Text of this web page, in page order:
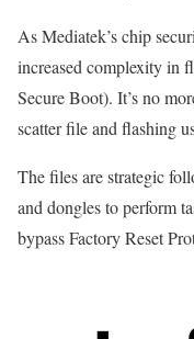
As Mediatek’s chip
increased complexity in
Secure Boot). It’s no
scatter file and flashing
The files are strategic
and dongles to perform
bypass Factory Reset